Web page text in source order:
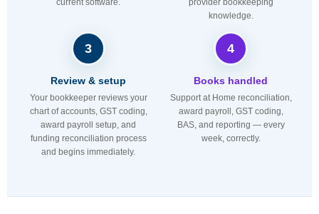
current software.
provider bookkeeping
knowledge.
3
Review & setup
Your bookkeeper reviews your
chart of accounts, GST coding,
award payroll setup, and
funding reconciliation process
and begins immediately.
4
Books handled
Support at Home reconciliation,
award payroll, GST coding,
BAS, and reporting — every
week, correctly.